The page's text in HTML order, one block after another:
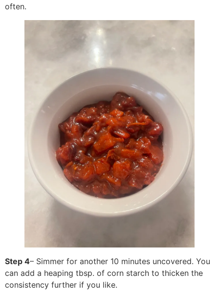
often.
Step 4– Simmer for another 10 minutes uncovered. You
can add a heaping tbsp. of corn starch to thicken the
consistency further if you like.